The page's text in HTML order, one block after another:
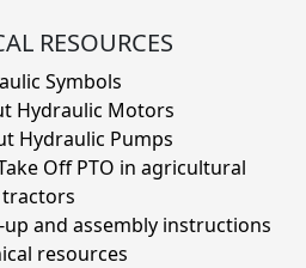
RESOURCES
Symbols
Hydraulic Motors
Hydraulic Pumps
Off PTO in agricultural
tractors
and assembly instructions
resources